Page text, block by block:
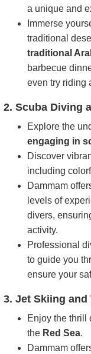
a unique and
Immerse
traditional
traditional
barbecue
even try riding
2. Scuba Diving
Explore the
engaging in
Discover
including
Dammam
levels of
divers,
activity.
Professional
to guide you
ensure your
3. Jet Skiing and
Enjoy the thrill
the Red Sea.
Dammam